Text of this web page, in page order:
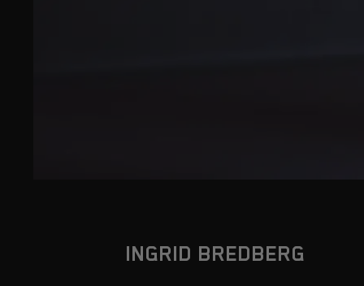
INGRID BREDBERG